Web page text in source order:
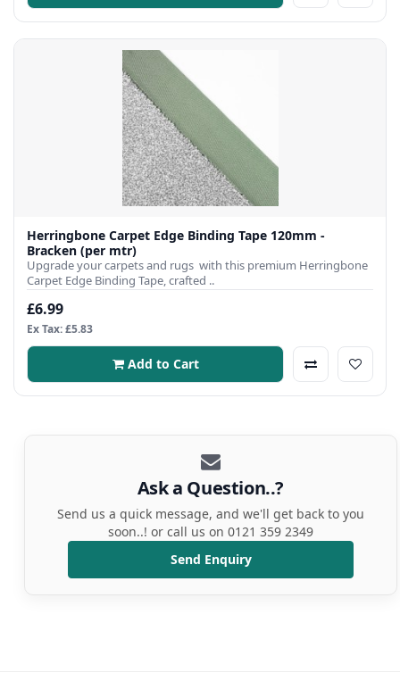
Herringbone Carpet Edge Binding Tape 120mm -
Bracken (per mtr)
Upgrade your carpets and rugs with this premium Herringbone
Carpet Edge Binding Tape, crafted ..
£6.99
Ex Tax: £5.83
Add to Cart
Ask a Question..?
Send us a quick message, and we'll get back to you
soon..! or call us on 0121 359 2349
Send Enquiry